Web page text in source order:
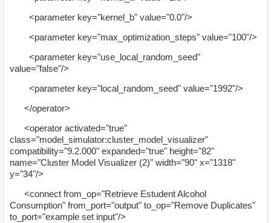
<parameter key="kernel_b" value="0.0"/>
<parameter key="max_optimization_steps" value="100"/>
<parameter key="use_local_random_seed"
value="false"/>
<parameter key="local_random_seed" value="1992"/>
</operator>
<operator activated="true"
class="model_simulator:cluster_model_visualizer"
compatibility="9.2.000" expanded="true" height="82"
name="Cluster Model Visualizer (2)" width="90" x="1318"
y="34"/>
<connect from_op="Retrieve Estudent Alcohol
Consumption" from_port="output" to_op="Remove Duplicates"
to_port="example set input"/>